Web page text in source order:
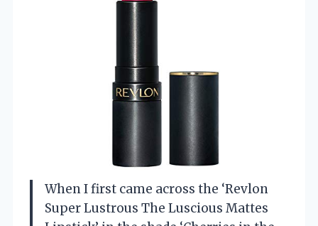
When I first came across the ‘Revlon
Super Lustrous The Luscious Mattes